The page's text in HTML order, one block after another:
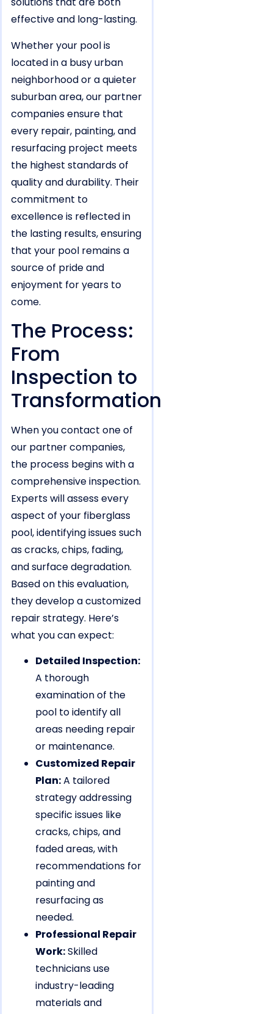
effective and long-lasting.
Whether your pool is
located in a busy urban
neighborhood or a quieter
suburban area, our partner
companies ensure that
every repair, painting, and
resurfacing project meets
the highest standards of
quality and durability. Their
commitment to
excellence is reflected in
the lasting results, ensuring
that your pool remains a
source of pride and
enjoyment for years to
come.
The Process:
From
Inspection to
Transformation
When you contact one of
our partner companies,
the process begins with a
comprehensive inspection.
Experts will assess every
aspect of your fiberglass
pool, identifying issues such
as cracks, chips, fading,
and surface degradation.
Based on this evaluation,
they develop a customized
repair strategy. Here’s
what you can expect:
Detailed Inspection:
A thorough
examination of the
pool to identify all
areas needing repair
or maintenance.
Customized Repair
Plan:A tailored
strategy addressing
specific issues like
cracks, chips, and
faded areas, with
recommendations for
painting and
resurfacing as
needed.
Professional Repair
Work:Skilled
technicians use
industry-leading
materials and